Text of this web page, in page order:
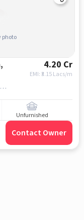
photo
4.20 Cr
EMI: ₹3.15 Lacs/m
H No 32 Pushpa Nivas near public school, Ramanthapur, Habsiguda, hyderabad
Unfurnished
Contact Owner